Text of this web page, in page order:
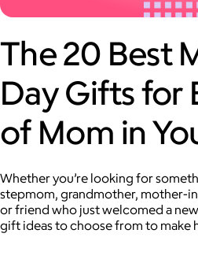
The 20 Best
Day Gifts for
of Mom in
Whether you’re looking for
stepmom, grandmother, mother-
or friend who just welcomed a
gift ideas to choose from to make